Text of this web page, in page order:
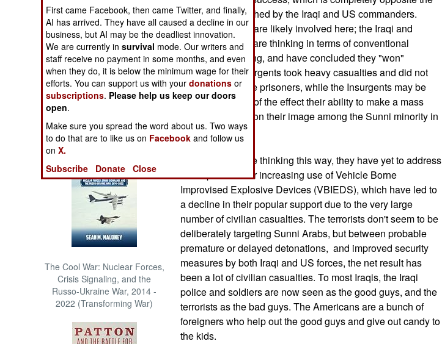
NORTH AFRICA
SUB SAHARAN
AFRICA
INTERNATIONAL
Books of Interest
The Cool War: Nuclear Forces,
Crisis Signaling, and the
Russo-Ukraine War, 2014 -
2022 (Transforming War)
conclusions reached by the Iraqi and US commanders.
Different metrics are likely involved here; the Iraqi and
American forces are thinking in terms of conventional
winning and losing, and have concluded they "won"
because the Insurgents took heavy casualties and did not
liberate any of the prisoners, while the Insurgents may be
thinking in terms of the effect their ability to make a mass
attack may have on their image among the Sunni minority in
Iraq.
If the terrorists are thinking this way, they have yet to address
the impact of their increasing use of Vehicle Borne
Improvised Explosive Devices (VBIEDS), which have led to
a decline in their popular support due to the very large
number of civilian casualties. The terrorists don't seem to be
deliberately targeting Sunni Arabs, but between probable
premature or delayed detonations, and improved security
measures by both Iraqi and US forces, the net result has
been a lot of civilian casualties. To most Iraqis, the Iraqi
police and soldiers are now seen as the good guys, and the
terrorists as the bad guys. The Americans are a bunch of
foreigners who help out the good guys and give out candy to
the kids.
First came Facebook, then came Twitter, and finally,
AI has arrived. They have all caused a decline in our
business, but AI may be the deadliest innovation.
We are currently insurvival mode. Our writers and
staff receive no payment in some months, and even
when they do, it is below the minimum wage for their
efforts. You can support us with yourdonations or
subscriptions. Please help us keep our doors
open.
Make sure you spread the word about us. Two ways
to do that are to like us on Facebook and follow us
onX.
Subscribe
Donate Close